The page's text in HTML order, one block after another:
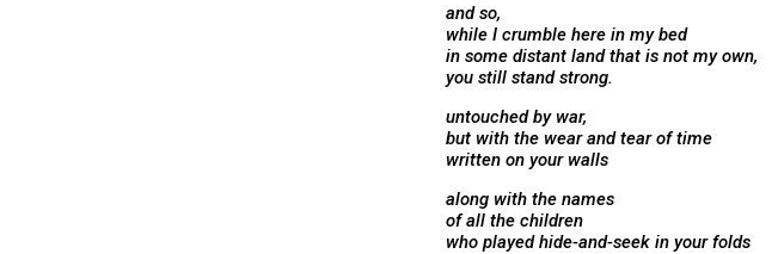
and so,
while I crumble here in my bed
in some distant land that is not my own,
you still stand strong.
untouched by war,
but with the wear and tear of time
written on your walls
along with the names
of all the children
who played hide-and-seek in your folds